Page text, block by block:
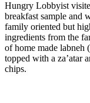
Hungry Lobbyist
breakfast sample and
family oriented but
ingredients from the
of home made labneh
topped with a za’atar
chips.